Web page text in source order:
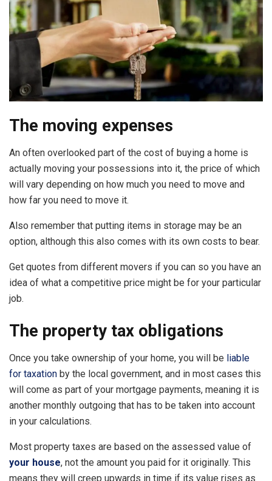
The moving expenses
An often overlooked part of the cost of buying a home is
actually moving your possessions into it, the price of which
will vary depending on how much you need to move and
how far you need to move it.
Also remember that putting items in storage may be an
option, although this also comes with its own costs to bear.
Get quotes from different movers if you can so you have an
idea of what a competitive price might be for your particular
job.
The property tax obligations
Once you take ownership of your home, you will be liable
for taxation by the local government, and in most cases this
will come as part of your mortgage payments, meaning it is
another monthly outgoing that has to be taken into account
in your calculations.
Most property taxes are based on the assessed value of
your house, not the amount you paid for it originally. This
means they will creep upwards in time if its value rises as